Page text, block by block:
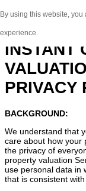
By using this website, you
experience.
INSTANT
PRIVACY
BACKGROUND:
We understand that
care about how your
the privacy of
property valuation
use personal data in
that is consistent